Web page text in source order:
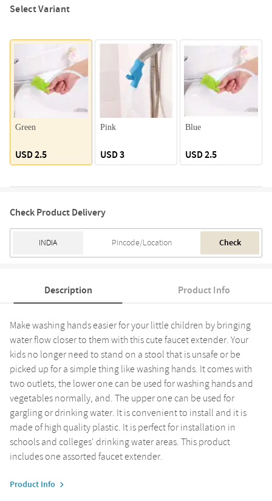
Select Variant
Green
USD 2.5
Pink
USD 3
Blue
USD 2.5
Check Product Delivery
Check
Description Product Info
Make washing hands easier for your little children by bringing
water flow closer to them with this cute faucet extender. Your
kids no longer need to stand on a stool that is unsafe or be
picked up for a simple thing like washing hands. It comes with
two outlets, the lower one can be used for washing hands and
vegetables normally, and. The upper one can be used for
gargling or drinking water. It is convenient to install and it is
made of high quality plastic. It is perfect for installation in
schools and colleges' drinking water areas. This product
includes one assorted faucet extender.
Product Info